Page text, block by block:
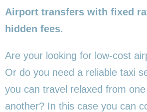
Airport transfers with fixed
hidden fees.
Are your looking for low-cost
Or do you need a reliable taxi
you can travel relaxed from
another? In this case you can